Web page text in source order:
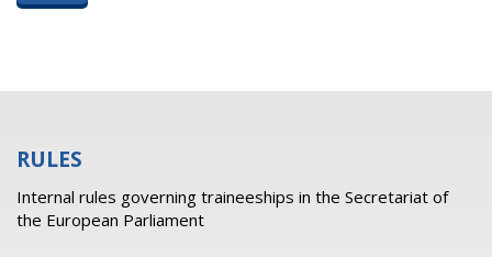
RULES
Internal rules governing traineeships in the Secretariat of
the European Parliament